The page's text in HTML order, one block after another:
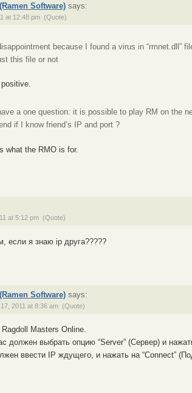
Software) says:
at 12:48 pm (Quote)
because I found a virus in “rmnet.dll”
this file or not
positive.
a one question: it is possible to play RM on the
if I know friend’s IP and port ?
what the RMO is for.
at 5:12 pm (Quote)
если я знаю ip друга?????
Software) says:
2011 at 8:36 am (Quote)
Ragdoll Masters Online.
должен выбрать опцию “Server” (Сервер) и
ввести IP ждущего, и нажать на “Connect”